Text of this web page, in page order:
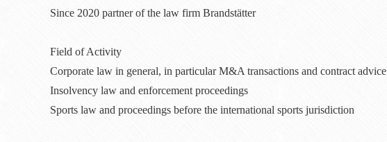
Since 2020 partner of the law firm Brandstätter
Field of Activity
Corporate law in general, in particular M&A transactions and contract advice
Insolvency law and enforcement proceedings
Sports law and proceedings before the international sports jurisdiction